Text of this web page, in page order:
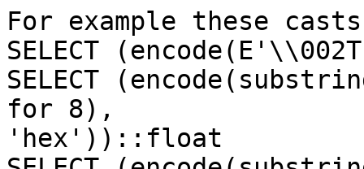
For example these
SELECT
SELECT
for 8),
'hex'))::float